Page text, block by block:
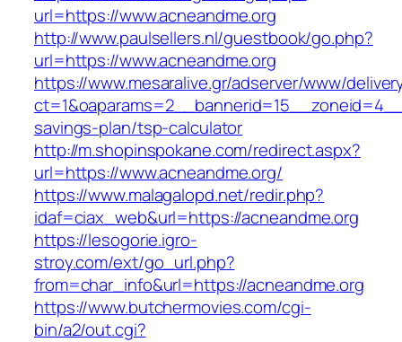
url=https://www.acneandme.org
http://www.paulsellers.nl/guestbook/go.php?
url=https://www.acneandme.org
https://www.mesaralive.gr/adserver/www/
savings-plan/tsp-calculator
http://m.shopinspokane.com/redirect.aspx?
url=https://www.acneandme.org/
https://www.malagalopd.net/redir.php?
idaf=ciax_web&url=https://acneandme.org
https://lesogorie.igro-
stroy.com/ext/go_url.php?
from=char_info&url=https://acneandme.org
https://www.butchermovies.com/cgi-
bin/a2/out.cgi?